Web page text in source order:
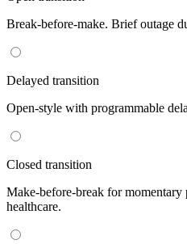
Break-before-make. Brief outage
Delayed transition
Open-style with programmable
Closed transition
Make-before-break for momentary
healthcare.